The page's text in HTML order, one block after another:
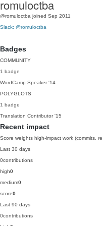
romuloctba
@romuloctba joined Sep 2011
Slack: @romuloctba
Badges
COMMUNITY
1 badge
WordCamp Speaker '14
POLYGLOTS
1 badge
Translation Contributor '15
Recent impact
Score weights high-impact work (commits,
Last 30 days
0contributions
high0
medium0
score0
Last 90 days
0contributions